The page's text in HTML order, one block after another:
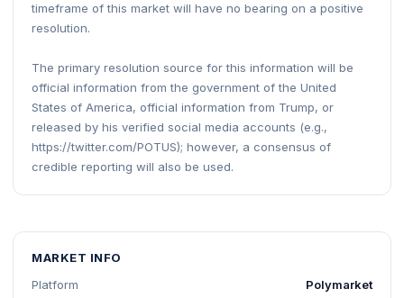
timeframe of this market will have no bearing on a positive
resolution.
The primary resolution source for this information will be
official information from the government of the United
States of America, official information from Trump, or
released by his verified social media accounts (e.g.,
https://twitter.com/POTUS); however, a consensus of
credible reporting will also be used.
MARKET INFO
Platform
Polymarket